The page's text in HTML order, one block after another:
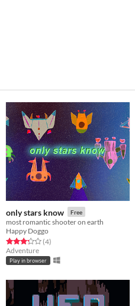
only stars know Free
most romantic shooter on earth
Happy Doggo
Rated 3.2 out of 5 stars
(4total ratings
)
Adventure
Play in browser